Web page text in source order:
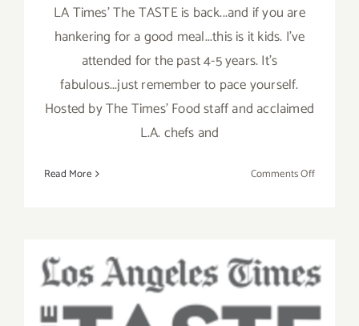
LA Times' The TASTE is back...and if you are
hankering for a good meal...this is it kids. I've
attended for the past 4-5 years. It's
fabulous...just remember to pace yourself.
Hosted by The Times' Food staff and acclaimed
L.A. chefs and
Read More Comments Offon
2017,
LA
Times’
The